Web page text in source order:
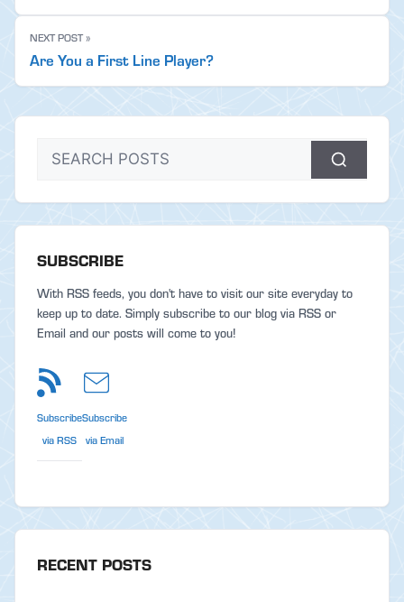
NEXT POST »
Are You a First Line Player?
SUBSCRIBE
With RSS feeds, you don't have to visit our site everyday to
keep up to date. Simply subscribe to our blog via RSS or
Email and our posts will come to you!
Subscribe
via RSS
Subscribe
via Email
RECENT POSTS